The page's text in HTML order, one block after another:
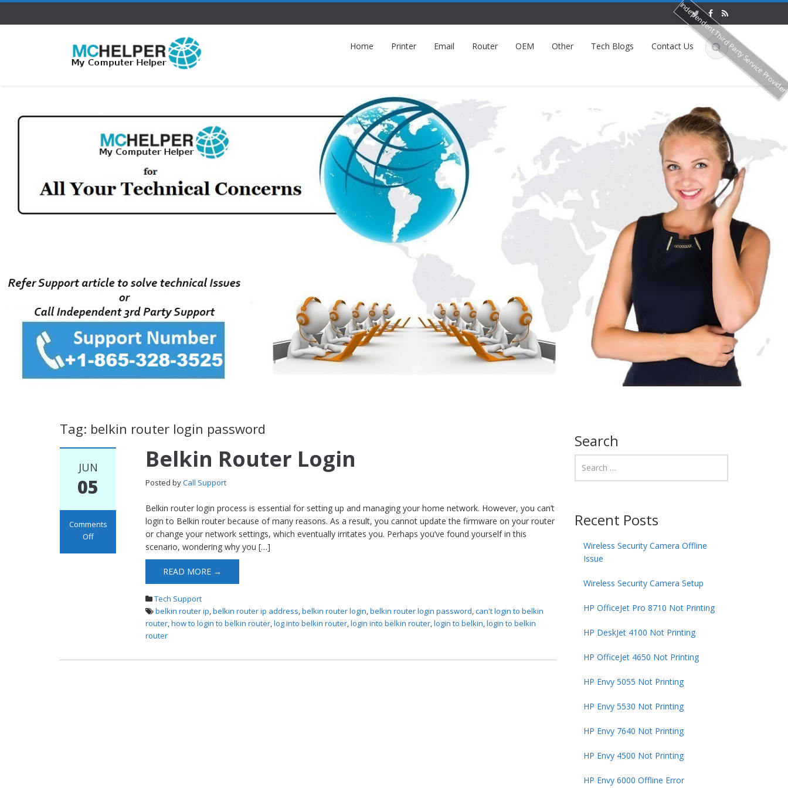
Home Printer Email Router OEM Other Tech Blogs Contact Us
Tag: belkin router login password
JUN
05
Comments
Off
Belkin Router Login
Posted byCall Support
Belkin router login process is essential for setting up and managing your home network. However, you can’t
login to Belkin router because of many reasons. As a result, you cannot update the firmware on your router
or change your network settings, which eventually irritates you. Perhaps you’ve found yourself in this
scenario, wondering why you […]
READ MORE →
Tech Support
belkin router ip,belkin router ip address,belkin router login,belkin router login password,can't login to belkin
router,how to login to belkin router,log into belkin router,login into belkin router,login to belkin,login to belkin
router
Search
Recent Posts
Wireless Security Camera Offline
Issue
Wireless Security Camera Setup
HP OfficeJet Pro 8710 Not Printing
HP DeskJet 4100 Not Printing
HP OfficeJet 4650 Not Printing
HP Envy 5055 Not Printing
HP Envy 5530 Not Printing
HP Envy 7640 Not Printing
HP Envy 4500 Not Printing
HP Envy 6000 Offline Error
Independent Third Party Service